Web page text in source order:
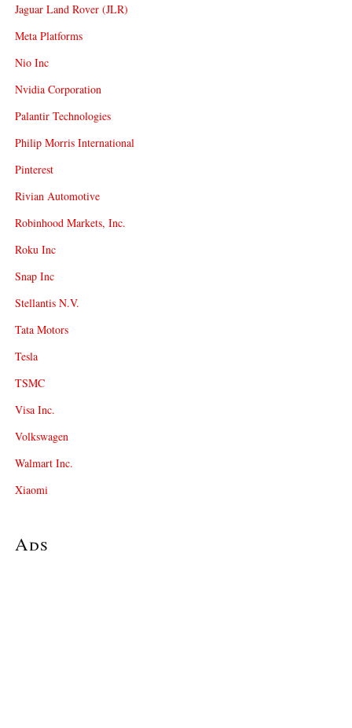
Jaguar Land Rover (JLR)
Meta Platforms
Nio Inc
Nvidia Corporation
Palantir Technologies
Philip Morris International
Pinterest
Rivian Automotive
Robinhood Markets, Inc.
Roku Inc
Snap Inc
Stellantis N.V.
Tata Motors
Tesla
TSMC
Visa Inc.
Volkswagen
Walmart Inc.
Xiaomi
Ads